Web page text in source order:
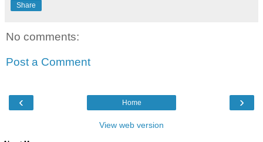
Share
No comments:
Post a Comment
‹ ›
Home
View web version